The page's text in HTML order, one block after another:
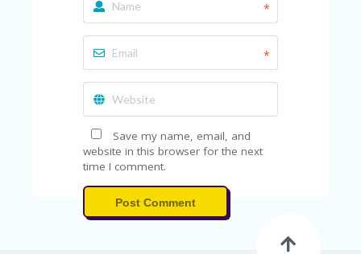
*
*
Save my name, email, and
website in this browser for the next
time I comment.
Post Comment